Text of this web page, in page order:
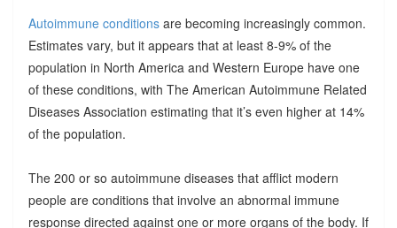
Autoimmune conditionsare becoming increasingly common.
Estimates vary, but it appears that at least 8-9% of the
population in North America and Western Europe have one
of these conditions, with The American Autoimmune Related
Diseases Association estimating that it’s even higher at 14%
of the population.
The 200 or so autoimmune diseases that afflict modern
people are conditions that involve an abnormal immune
response directed against one or more organs of the body. If